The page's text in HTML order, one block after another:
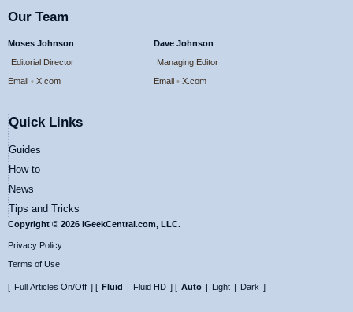
Our Team
Moses Johnson
Editorial Director
Email • X.com
Dave Johnson
Managing Editor
Email • X.com
Quick Links
Guides
How to
News
Tips and Tricks
Copyright © 2026 iGeekCentral.com, LLC.
Privacy Policy
Terms of Use
[ Full Articles On/Off ] [ Fluid Fluid HD ] [ Auto Light Dark ]